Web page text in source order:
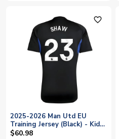
favorite_outline
2025-2026 Man Utd EU
Training Jersey (Black) - Kids
(Shaw 23)
$60.98